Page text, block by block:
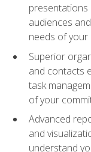
presentations
audiences
needs of your
Superior
and contacts
task
of your
Advanced
and
understand